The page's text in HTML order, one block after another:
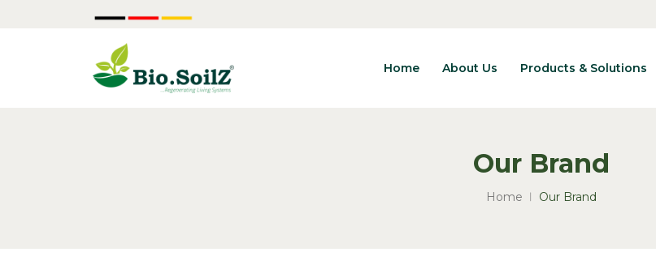
Home About Us Products & Solutions
Our Brand
Home Our Brand